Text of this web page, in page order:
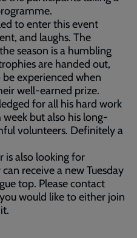
to enter this event
and laughs. The
season is a humbling
are handed out,
experienced when
well-earned prize.
for all his hard work
but also his long-
volunteers. Definitely a
is also looking for
receive a new Tuesday
top. Please contact
would like to either join